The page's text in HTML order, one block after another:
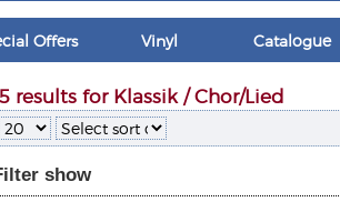
Offers Vinyl Catalogue
results for Klassik / Chor/Lied
show